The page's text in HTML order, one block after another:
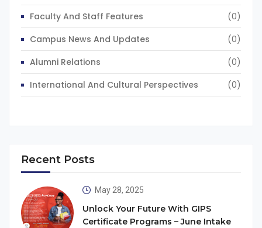
Faculty And Staff Features
(0)
Campus News And Updates
(0)
Alumni Relations
(0)
International And Cultural Perspectives
(0)
Recent Posts
May 28, 2025
Unlock Your Future With GIPS
Certificate Programs – June Intake